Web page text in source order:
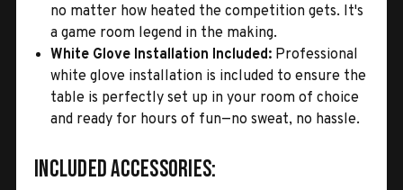
no matter how heated the competition gets. It's
a game room legend in the making.
White Glove Installation Included: Professional
white glove installation is included to ensure the
table is perfectly set up in your room of choice
and ready for hours of fun—no sweat, no hassle.
Included Accessories: